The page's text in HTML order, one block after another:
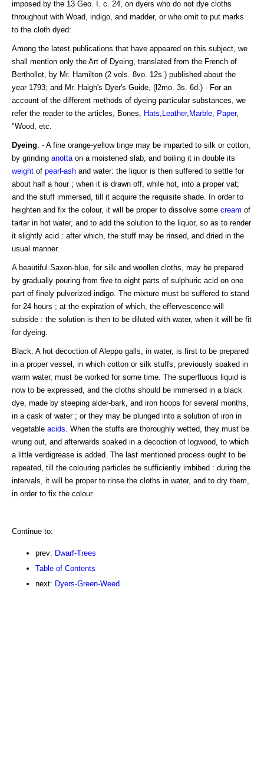
imposed by the 13 Geo. I. c. 24, on dyers who do not dye cloths
throughout with Woad, indigo, and madder, or who omit to put marks
to the cloth dyed:
Among the latest publications that have appeared on this subject, we
shall mention only the Art of Dyeing, translated from the French of
Berthollet, by Mr. Hamilton (2 vols. 8vo. 12s.) published about the
year 1793; and Mr. Haigh's Dyer's Guide, (l2mo. 3s. 6d.) - For an
account of the different methods of dyeing particular substances, we
refer the reader to the articles, Bones,
Hats Leather, Marble Paper,
"Wood, etc.
Dyeing . - A fine orange-yellow tinge may be imparted to silk or cotton,
by grinding anotta on a moistened slab, and boiling it in double its
weight of pearl-ash and water: the liquor is then suffered to settle for
about half a hour ; when it is drawn off, while hot, into a proper vat;
and the stuff immersed, till it acquire the requisite shade. In order to
heighten and fix the colour, it will be proper to dissolve some cream of
tartar in hot water, and to add the solution to the liquor, so as to render
it slightly acid : after which, the stuff may be rinsed, and dried in the
usual manner.
A beautiful Saxon-blue, for silk and woollen cloths, may be prepared
by gradually pouring from five to eight parts of sulphuric acid on one
part of finely pulverized indigo. The mixture must be suffered to stand
for 24 hours ; at the expiration of which, the effervescence will
subside : the solution is then to be diluted with water, when it will be fit
for dyeing.
Black: A hot decoction of Aleppo galls, in water, is first to be prepared
in a proper vessel, in which cotton or silk stuffs, previously soaked in
warm water, must be worked for some time. The superfluous liquid is
now to be expressed, and the cloths should be immersed in a black
dye, made by steeping alder-bark, and iron hoops for several months,
in a cask of water ; or they may be plunged into a solution of iron in
vegetable acids . When the stuffs are thoroughly wetted, they must be
wrung out, and afterwards soaked in a decoction of logwood, to which
a little verdigrease is added. The last mentioned process ought to be
repeated, till the colouring particles be sufficiently imbibed : during the
intervals, it will be proper to rinse the cloths in water, and to dry them,
in order to fix the colour.
Continue to:
prev: Dwarf-Trees
Table of Contents
next: Dyers-Green-Weed